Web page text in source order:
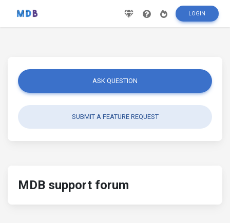
LOGIN
ASK QUESTION
SUBMIT A FEATURE REQUEST
MDB support forum